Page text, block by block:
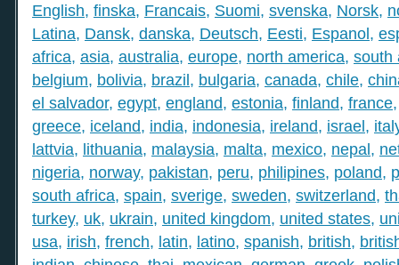
English, finska, Francais, Suomi, svenska, Norsk,
Latina, Dansk, danska, Deutsch, Eesti, Espanol,
africa, asia, australia, europe, north america, south
belgium, bolivia, brazil, bulgaria, canada, chile,
el salvador, egypt, england, estonia, finland, france
greece, iceland, india, indonesia, ireland, israel,
lattvia, lithuania, malaysia, malta, mexico, nepal,
nigeria, norway, pakistan, peru, philipines, poland,
south africa, spain, sverige, sweden, switzerland,
turkey, uk, ukrain, united kingdom, united states,
usa, irish, french, latin, latino, spanish, british,